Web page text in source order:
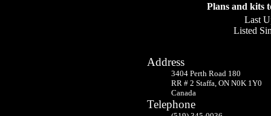
Plans and kits
Last
Listed
Address
3404 Perth Road 180
RR # 2 Staffa, ON N0K 1Y0
Canada
Telephone